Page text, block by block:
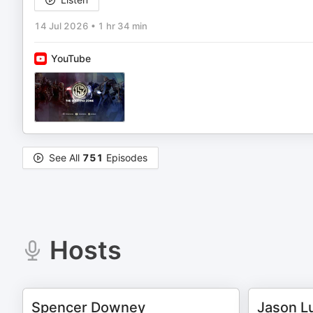
14 Jul 2026 • 1 hr 34 min
YouTube
See All 751 Episodes
Hosts
Spencer Downey Jason